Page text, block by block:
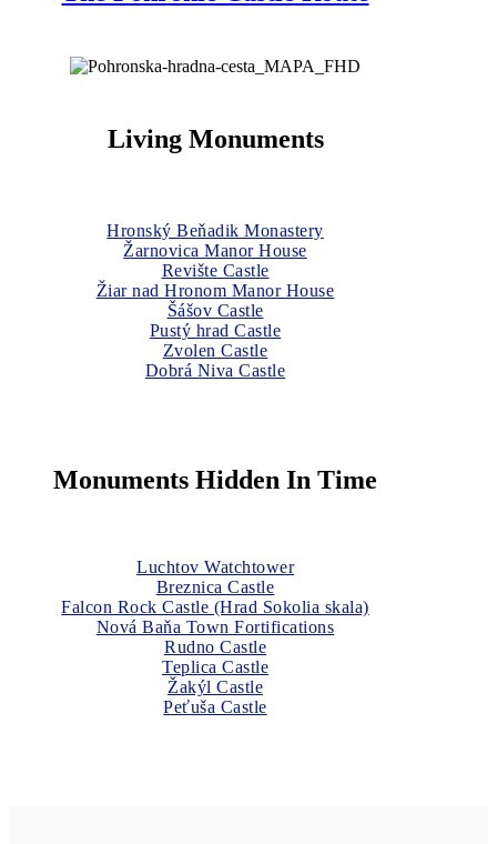
Living Monuments
Hronský Beňadik Monastery
Žarnovica Manor House
Revište Castle
Žiar nad Hronom Manor House
Šášov Castle
Pustý hrad Castle
Zvolen Castle
Dobrá Niva Castle
Monuments Hidden In Time
Luchtov Watchtower
Breznica Castle
Falcon Rock Castle (Hrad Sokolia skala)
Nová Baňa Town Fortifications
Rudno Castle
Teplica Castle
Žakýl Castle
Peťuša Castle